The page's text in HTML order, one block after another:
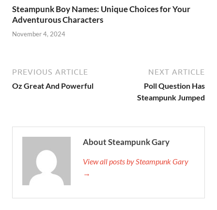
Steampunk Boy Names: Unique Choices for Your
Adventurous Characters
November 4, 2024
PREVIOUS ARTICLE
Oz Great And Powerful
NEXT ARTICLE
Poll Question Has
Steampunk Jumped
About Steampunk Gary
View all posts by Steampunk Gary
→